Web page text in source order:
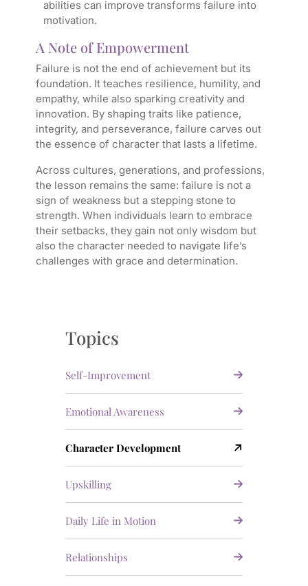
abilities can improve transforms failure into
motivation.
A Note of Empowerment
Failure is not the end of achievement but its
foundation. It teaches resilience, humility, and
empathy, while also sparking creativity and
innovation. By shaping traits like patience,
integrity, and perseverance, failure carves out
the essence of character that lasts a lifetime.
Across cultures, generations, and professions,
the lesson remains the same: failure is not a
sign of weakness but a stepping stone to
strength. When individuals learn to embrace
their setbacks, they gain not only wisdom but
also the character needed to navigate life’s
challenges with grace and determination.
Topics
Self-Improvement
Emotional Awareness
Character Development
Upskilling
Daily Life in Motion
Relationships